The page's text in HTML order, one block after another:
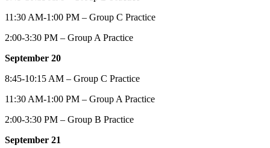
11:30 AM-1:00 PM – Group C Practice
2:00-3:30 PM – Group A Practice
September 20
8:45-10:15 AM – Group C Practice
11:30 AM-1:00 PM – Group A Practice
2:00-3:30 PM – Group B Practice
September 21